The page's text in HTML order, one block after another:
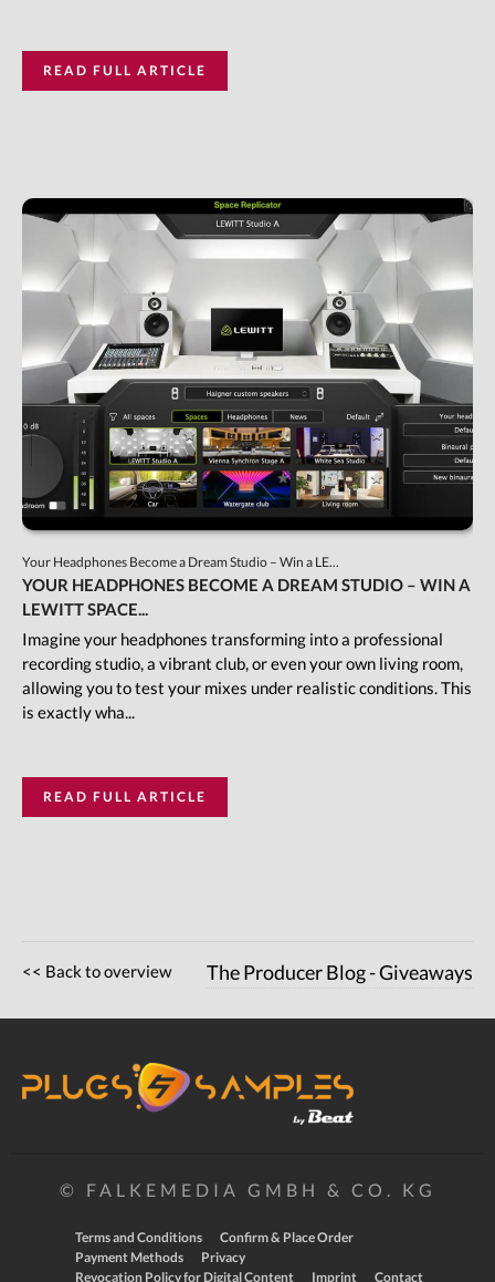
READ FULL ARTICLE
Your Headphones Become a Dream Studio – Win a LE...
YOUR HEADPHONES BECOME A DREAM STUDIO – WIN A
LEWITT SPACE...
Imagine your headphones transforming into a professional
recording studio, a vibrant club, or even your own living room,
allowing you to test your mixes under realistic conditions. This
is exactly wha...
READ FULL ARTICLE
The Producer Blog - Giveaways
<< Back to overview
© FALKEMEDIA GMBH & CO. KG
Terms and Conditions
Confirm & Place Order
Payment Methods
Privacy
Revocation Policy for Digital Content
Imprint Contact